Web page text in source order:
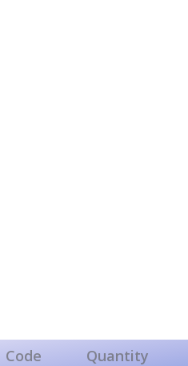
Code Quantity